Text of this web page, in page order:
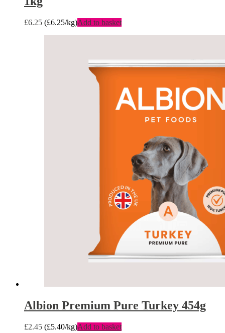
£6.25 (£6.25/kg)Add to basket
Albion Premium Pure Turkey 454g
£2.45 (£5.40/kg)Add to basket